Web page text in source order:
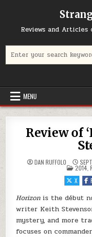
Reviews and
MENU
Review of
DAN RUFFOLO
2014
X
Horizonis the début
writer Keith
mystery, and more
focuses on